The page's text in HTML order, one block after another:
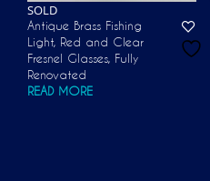
SOLD
Antique Brass Fishing
Light, Red and Clear
Fresnel Glasses, Fully
Renovated
READ MORE